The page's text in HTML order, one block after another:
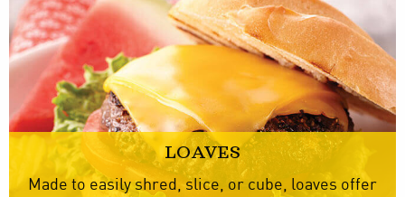
LOAVES
Made to easily shred, slice, or cube, loaves offer